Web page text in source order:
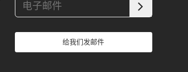
给我们发邮件